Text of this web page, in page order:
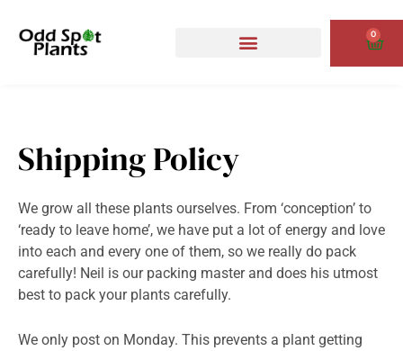
content
0
Cart
Shipping Policy
We grow all these plants ourselves. From ‘conception’ to
‘ready to leave home’, we have put a lot of energy and love
into each and every one of them, so we really do pack
carefully! Neil is our packing master and does his utmost
best to pack your plants carefully.
We only post on Monday. This prevents a plant getting